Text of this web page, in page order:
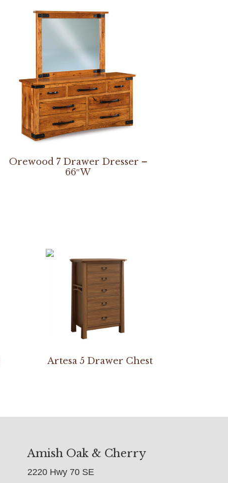
Orewood 7 Drawer Dresser –
66″W
Artesa 5 Drawer Chest
Amish Oak & Cherry
2220 Hwy 70 SE